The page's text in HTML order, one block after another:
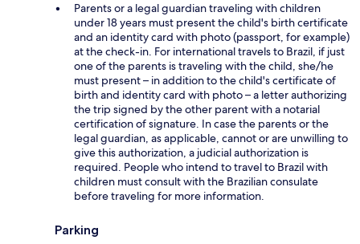
Parents or a legal guardian traveling with children
under 18 years must present the child's birth certificate
and an identity card with photo (passport, for example)
at the check-in. For international travels to Brazil, if just
one of the parents is traveling with the child, she/he
must present – in addition to the child's certificate of
birth and identity card with photo – a letter authorizing
the trip signed by the other parent with a notarial
certification of signature. In case the parents or the
legal guardian, as applicable, cannot or are unwilling to
give this authorization, a judicial authorization is
required. People who intend to travel to Brazil with
children must consult with the Brazilian consulate
before traveling for more information.
Parking